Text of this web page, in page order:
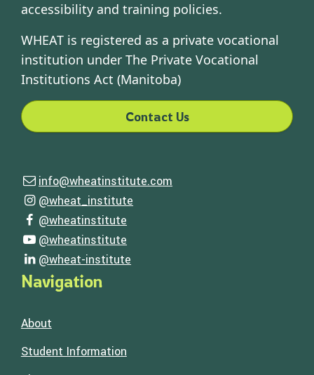
accessibility and training policies.
WHEAT is registered as a private vocational
institution under The Private Vocational
Institutions Act (Manitoba)
Contact Us
Contact Us
info@wheatinstitute.com
Email us
Follow Us
@wheat_institute
Visit our instagram page
@wheatinstitute
Visit our facebook page
@wheatinstitute
Visit our youtube page
@wheat-institute
Visit our linkedin page
Navigation
About
Student Information